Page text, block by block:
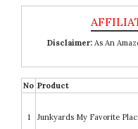
Disclaimer: As An
No Product
1 Junkyards My Favorite